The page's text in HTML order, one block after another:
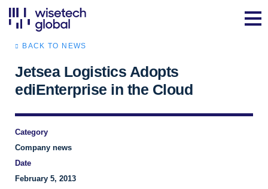
BACK TO NEWS
Jetsea Logistics Adopts
ediEnterprise in the Cloud
Category
Company news
Date
February 5, 2013